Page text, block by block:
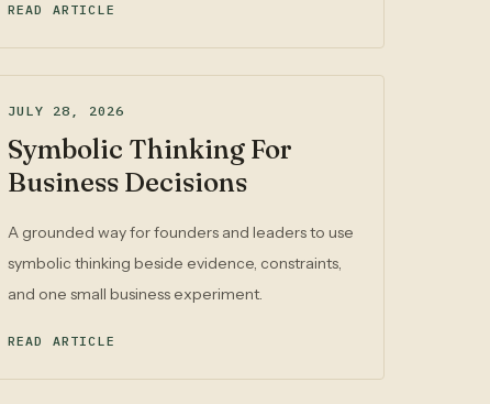
READ ARTICLE
JULY 28, 2026
Symbolic Thinking For
Business Decisions
A grounded way for founders and leaders to use
symbolic thinking beside evidence, constraints,
and one small business experiment.
READ ARTICLE